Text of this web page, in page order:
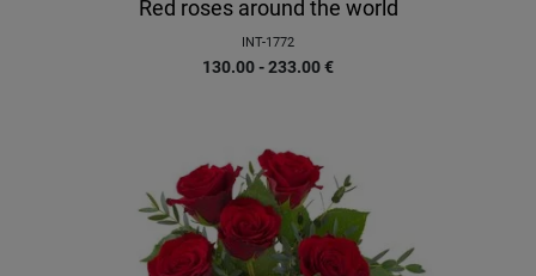
Red roses around the world
INT-1772
130.00 - 233.00€